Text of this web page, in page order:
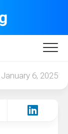
January 6, 2025